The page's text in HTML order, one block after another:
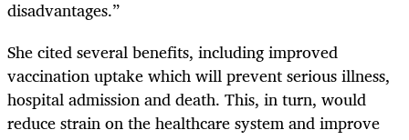
disadvantages.”
She cited several benefits, including improved
vaccination uptake which will prevent serious illness,
hospital admission and death. This, in turn, would
reduce strain on the healthcare system and improve